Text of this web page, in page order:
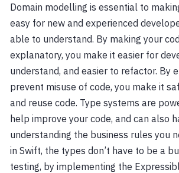
Domain modelling is essential to
easy for new and experienced
able to understand. By making your
explanatory, you make it easier for
understand, and easier to refactor. By
prevent misuse of code, you make it
and reuse code. Type systems are
help improve your code, and can also
understanding the business rules you
in Swift, the types don’t have to be a
testing, by implementing the